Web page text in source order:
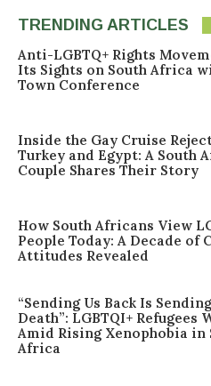
TRENDING ARTICLES
Anti-LGBTQ+ Rights
Its Sights on South Africa
Town Conference
Inside the Gay Cruise
Turkey and Egypt: A South
Couple Shares Their Story
How South Africans View
People Today: A Decade of
Attitudes Revealed
“Sending Us Back Is
Death”: LGBTQI+ Refugees
Amid Rising Xenophobia in
Africa